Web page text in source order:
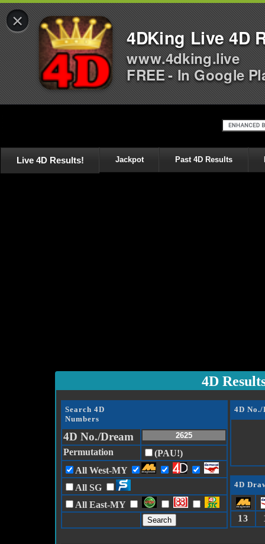
Live 4D Results! Jackpot Past 4D Results
4D
Search 4D
Numbers
4D No./Dream
Permutation
(PAU!)
All West-MY
All SG
All East-MY
4D
4D
13
×
4DKing Live 4D
www.4dking.live
FREE - In Google